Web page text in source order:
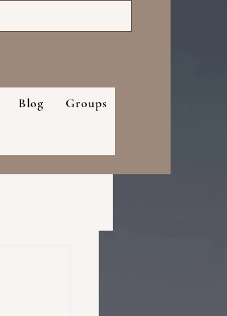
Blog Groups